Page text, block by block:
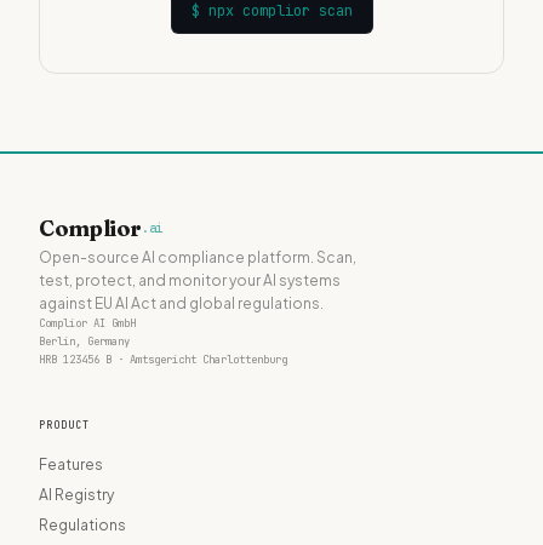
$ npx complior scan
Complior .ai
Open-source AI compliance platform. Scan,
test, protect, and monitor your AI systems
against EU AI Act and global regulations.
Complior AI GmbH
Berlin, Germany
HRB 123456 B · Amtsgericht Charlottenburg
PRODUCT
Features
AI Registry
Regulations